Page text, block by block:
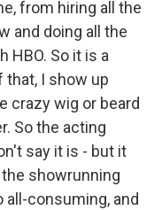
from hiring all the
and doing all the
HBO. So it is a
that, I show up
crazy wig or beard
So the acting
say it is - but it
showrunning
consuming, and